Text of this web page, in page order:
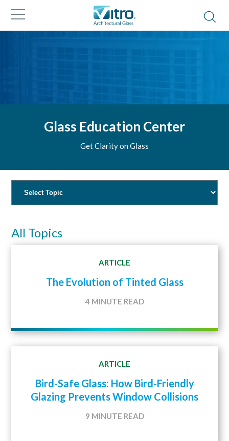
Glass Education Center
Get Clarity on Glass
All Topics
ARTICLE
The Evolution of Tinted Glass
4 MINUTE READ
ARTICLE
Bird-Safe Glass: How Bird-Friendly
Glazing Prevents Window Collisions
9 MINUTE READ